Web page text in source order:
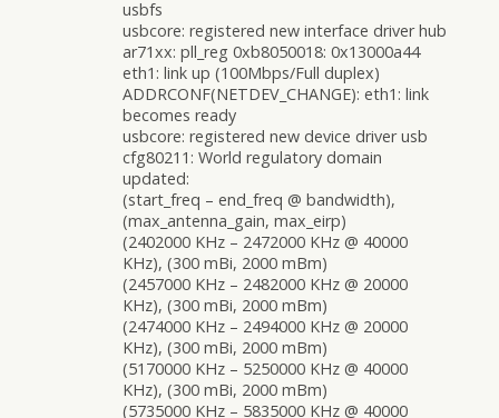
usbfs
usbcore: registered new interface driver hub
ar71xx: pll_reg 0xb8050018: 0x13000a44
eth1: link up (100Mbps/Full duplex)
ADDRCONF(NETDEV_CHANGE): eth1: link
becomes ready
usbcore: registered new device driver usb
cfg80211: World regulatory domain
updated:
(start_freq – end_freq @ bandwidth),
(max_antenna_gain, max_eirp)
(2402000 KHz – 2472000 KHz @ 40000
KHz), (300 mBi, 2000 mBm)
(2457000 KHz – 2482000 KHz @ 20000
KHz), (300 mBi, 2000 mBm)
(2474000 KHz – 2494000 KHz @ 20000
KHz), (300 mBi, 2000 mBm)
(5170000 KHz – 5250000 KHz @ 40000
KHz), (300 mBi, 2000 mBm)
(5735000 KHz – 5835000 KHz @ 40000